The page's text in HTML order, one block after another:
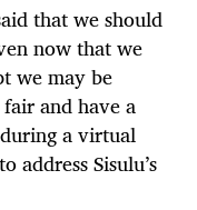
that we should
now that we
we may be
and have a
a virtual
address Sisulu’s